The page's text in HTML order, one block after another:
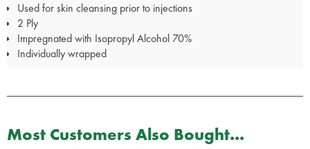
Used for skin cleansing prior to injections
2 Ply
Impregnated with Isopropyl Alcohol 70%
Individually wrapped
Most Customers Also Bought...